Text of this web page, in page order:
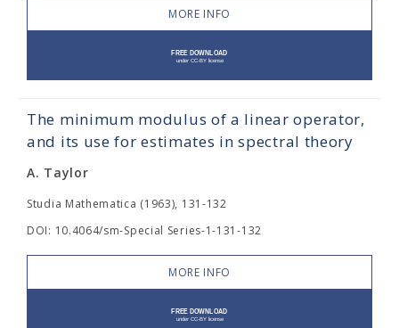
MORE INFO
The minimum modulus of a linear operator,
and its use for estimates in spectral theory
A. Taylor
Studia Mathematica (1963), 131-132
DOI: 10.4064/sm-Special Series-1-131-132
MORE INFO